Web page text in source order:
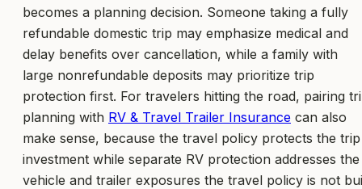
becomes a planning decision. Someone taking a fully
refundable domestic trip may emphasize medical and
delay benefits over cancellation, while a family with
large nonrefundable deposits may prioritize trip
protection first. For travelers hitting the road, pairing
planning with RV & Travel Trailer Insurance can also
make sense, because the travel policy protects the trip
investment while separate RV protection addresses the
vehicle and trailer exposures the travel policy is not